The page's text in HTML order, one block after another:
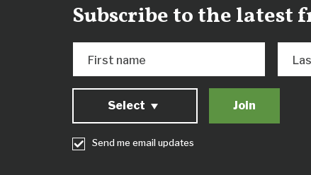
Subscribe to the latest
First name
Select
Send me email updates